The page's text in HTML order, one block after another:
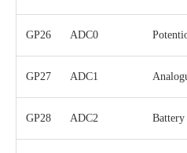
GP26 ADC0
GP27 ADC1
GP28 ADC2 Battery